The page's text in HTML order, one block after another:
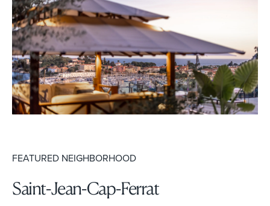
FEATURED NEIGHBORHOOD
Saint-Jean-Cap-Ferrat